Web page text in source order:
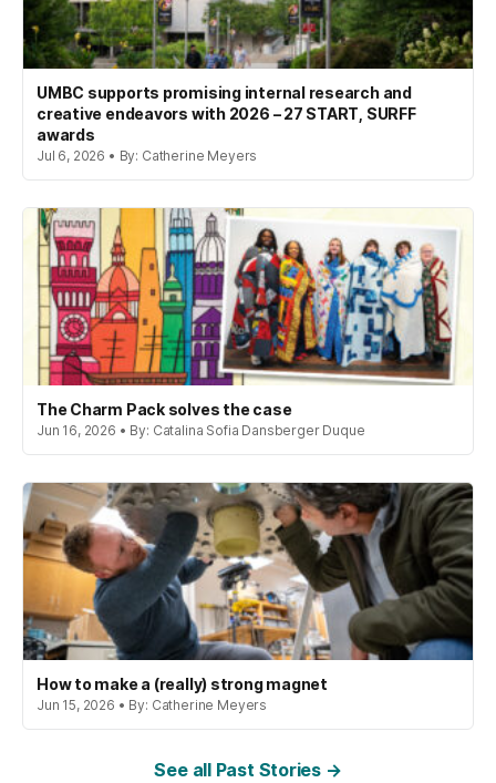
UMBC supports promising internal research and
creative endeavors with 2026 – 27 START, SURFF
awards
Jul 6, 2026 • By: Catherine Meyers
The Charm Pack solves the case
Jun 16, 2026 • By: Catalina Sofia Dansberger Duque
How to make a (really) strong magnet
Jun 15, 2026 • By: Catherine Meyers
See all Past Stories →